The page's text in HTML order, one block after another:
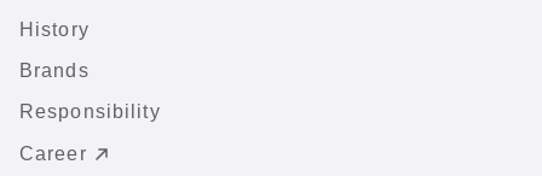
History
Brands
Responsibility
Career